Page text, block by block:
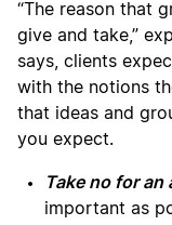
“The reason that
give and take,”
says, clients
with the notions
that ideas and
you expect.
Take no for an
important as